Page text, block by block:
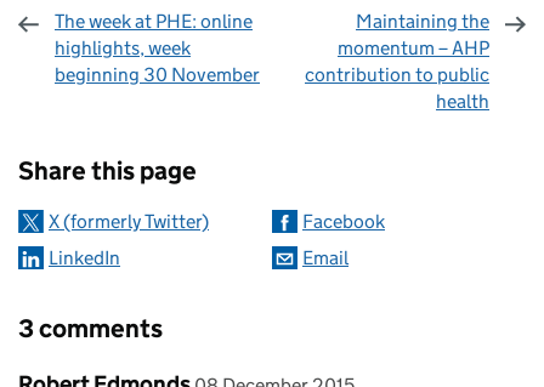
The week at PHE: online
highlights, week
beginning 30 November
Maintaining the
momentum – AHP
contribution to public
health
Share this page
X (formerly Twitter)
Facebook
LinkedIn
Email
3 comments
Comment by posted on